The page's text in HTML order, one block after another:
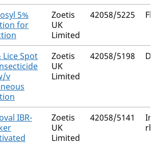
5%
for
Zoetis
UK
Limited
42058/5225
Lice Spot
v
Zoetis
UK
Limited
42058/5198
IBR-
Zoetis
UK
Limited
42058/5141